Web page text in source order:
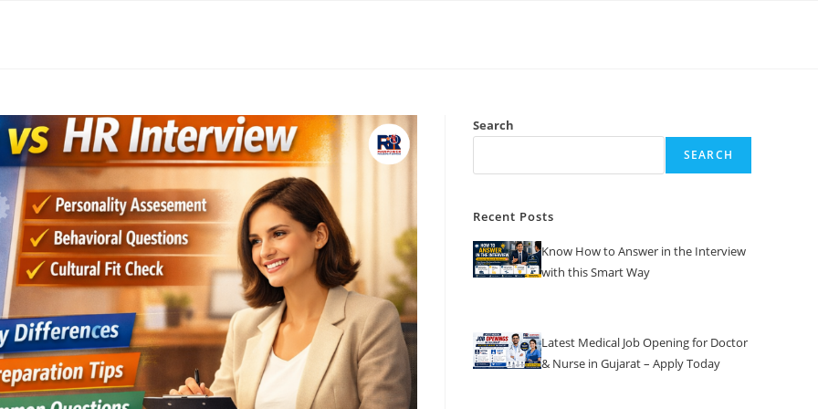
Search
SEARCH
Recent Posts
Know How to Answer in the Interview
with this Smart Way
Latest Medical Job Opening for Doctor
& Nurse in Gujarat – Apply Today